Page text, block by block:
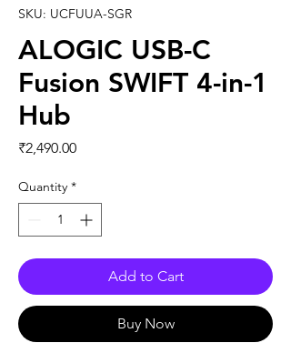
SKU: UCFUUA-SGR
ALOGIC USB-C
Fusion SWIFT 4-in-1
Hub
₹2,490.00Price
Quantity *
Add to Cart
Buy Now